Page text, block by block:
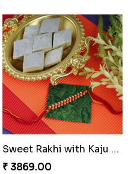
Rakhi Set Delight Canada
₹ 5311.00